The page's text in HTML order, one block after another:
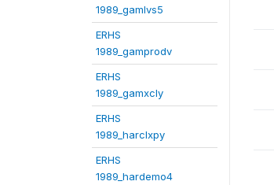
1989_gamlvs5
ERHS
1989_gamprodv
ERHS
1989_gamxcly
ERHS
1989_harclxpy
ERHS
1989_hardemo4